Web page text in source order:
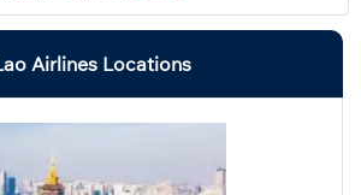
Airlines Locations